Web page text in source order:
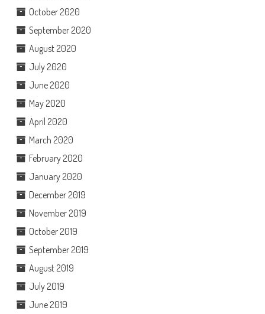
October 2020
September 2020
August 2020
July 2020
June 2020
May 2020
April 2020
March 2020
February 2020
January 2020
December 2019
November 2019
October 2019
September 2019
August 2019
July 2019
June 2019